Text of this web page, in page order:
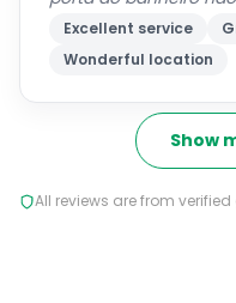
Excellent service
Wonderful location
Show
All reviews are from